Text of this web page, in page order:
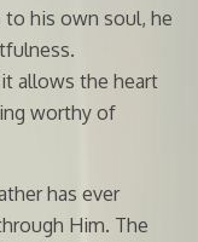
his own soul, he
allows the heart
worthy of
has ever
Him. The